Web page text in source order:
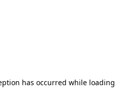
has occurred while loading